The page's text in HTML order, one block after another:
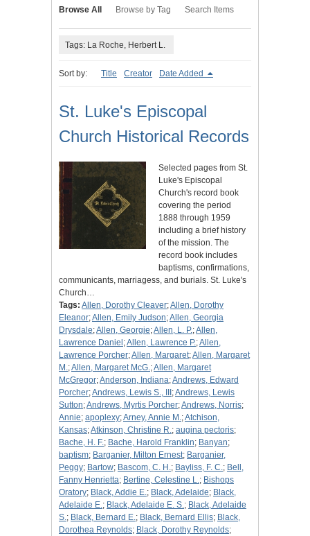
Browse All Browse by Tag Search Items
Tags: La Roche, Herbert L.
Sort by: Title Creator Date Added
St. Luke's Episcopal
Church Historical Records
Selected pages from St.
Luke's Episcopal
Church's record book
covering the period
1888 through 1959
including a brief history
of the mission. The
record book includes
baptisms, confirmations,
communicants, marriagess, and burials. St. Luke's
Church…
Tags: Allen, Dorothy Cleaver;Allen, Dorothy
Eleanor;Allen, Emily Judson;Allen, Georgia
Drysdale;Allen, Georgie;Allen, L. P.;Allen,
Lawrence Daniel ;Allen, Lawrence P.;Allen,
Lawrence Porcher;Allen, Margaret;Allen, Margaret
M.;Allen, Margaret McG.;Allen, Margaret
McGregor;Anderson, Indiana;Andrews, Edward
Porcher;Andrews, Lewis S., III ;Andrews, Lewis
Sutton;Andrews, Myrtis Porcher;Andrews, Norris;
Annie; apoplexy;Arney, Annie M.;Atchison,
Kansas;Atkinson, Christine R.; augina pectoris;
Bache, H. F.; Bache, Harold Franklin; Banyan;
baptism; Barganier, Milton Ernest; Barganier,
Peggy; Bartow; Bascom, C. H.; Bayliss, F. C.; Bell,
Fanny Henrietta; Bertine, Celestine L.; Bishops
Oratory; Black, Addie E.; Black, Adelaide; Black,
Adelaide E.; Black, Adelaide E. S.; Black, Adelaide
S.; Black, Bernard E.; Black, Bernard Ellis; Black,
Dorothea Reynolds; Black, Dorothy Reynolds;